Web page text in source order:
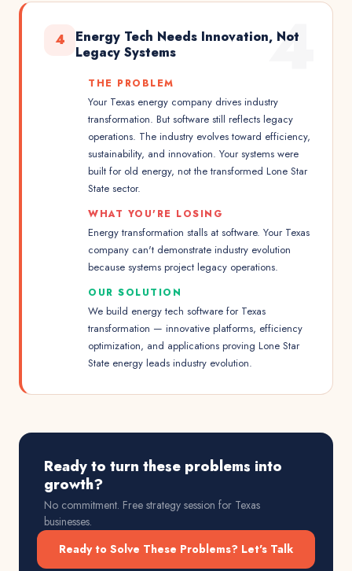
4
4
Energy Tech Needs Innovation, Not
Legacy Systems
THE PROBLEM
Your Texas energy company drives industry
transformation. But software still reflects legacy
operations. The industry evolves toward efficiency,
sustainability, and innovation. Your systems were
built for old energy, not the transformed Lone Star
State sector.
WHAT YOU'RE LOSING
Energy transformation stalls at software. Your Texas
company can't demonstrate industry evolution
because systems project legacy operations.
OUR SOLUTION
We build energy tech software for Texas
transformation — innovative platforms, efficiency
optimization, and applications proving Lone Star
State energy leads industry evolution.
Ready to turn these problems into
growth?
No commitment. Free strategy session for Texas
businesses.
Ready to Solve These Problems? Let's Talk